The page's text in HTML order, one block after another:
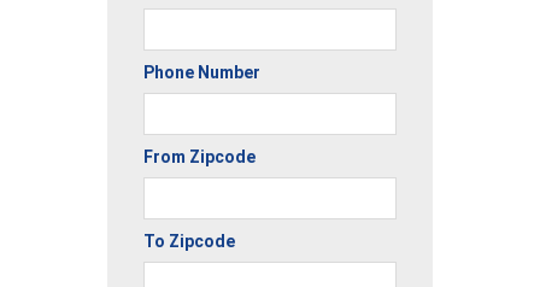
Phone Number
From Zipcode
To Zipcode